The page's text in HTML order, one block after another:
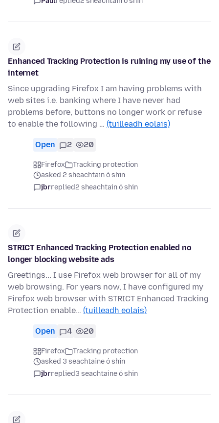
Enhanced Tracking Protection is ruining my use of the
internet
Since upgrading Firefox I am having problems with
web sites i.e. banking where I have never had
problems before, buttons no longer work or refuse
to enable the following … (tuilleadh eolais)
Open 2 20
Firefox
Tracking protection
asked 2 sheachtain ó shin
jbrreplied2 sheachtain ó shin
STRICT Enhanced Tracking Protection enabled no
longer blocking website ads
Greetings... I use Firefox web browser for all of my
web browsing. For years now, I have configured my
Firefox web browser with STRICT Enhanced Tracking
Protection enable… (tuilleadh eolais)
Open 4 20
Firefox
Tracking protection
asked 3 seachtaine ó shin
jbrreplied3 seachtaine ó shin